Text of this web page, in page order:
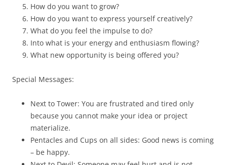
How do you want to grow?
How do you want to express yourself creatively?
What do you feel the impulse to do?
Into what is your energy and enthusiasm flowing?
What new opportunity is being offered you?
Special Messages:
Next to Tower: You are frustrated and tired only
because you cannot make your idea or project
materialize.
Pentacles and Cups on all sides: Good news is coming
– be happy.